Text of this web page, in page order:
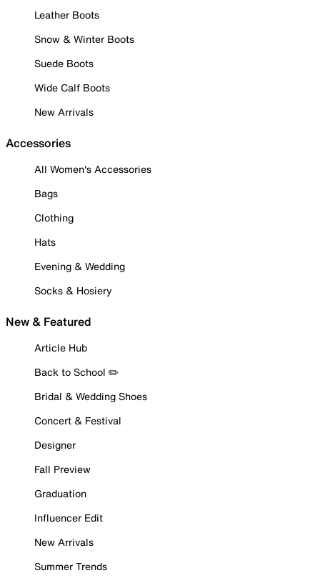
Leather Boots
Snow & Winter Boots
Suede Boots
Wide Calf Boots
New Arrivals
Accessories
All Women's Accessories
Bags
Clothing
Hats
Evening & Wedding
Socks & Hosiery
New & Featured
Article Hub
Back to School ✏️
Bridal & Wedding Shoes
Concert & Festival
Designer
Fall Preview
Graduation
Influencer Edit
New Arrivals
Summer Trends